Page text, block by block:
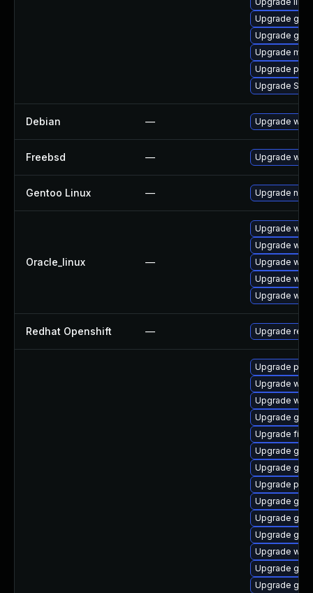
Upgrade
Upgrade
Upgrade
Upgrade
Upgrade SDL
Debian — Upgrade
Freebsd — Upgrade
Gentoo Linux — Upgrade
Oracle_linux —
Upgrade
Upgrade
Upgrade
Upgrade
Upgrade
Redhat Openshift — Upgrade
Upgrade
Upgrade
Upgrade
Upgrade
Upgrade
Upgrade
Upgrade
Upgrade
Upgrade
Upgrade
Upgrade
Upgrade
Upgrade
Upgrade